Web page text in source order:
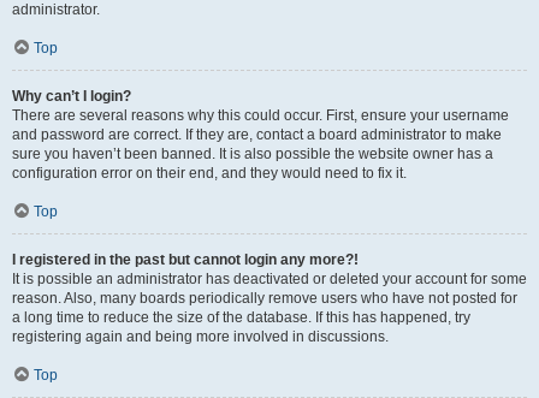
administrator.
Top
Why can’t I login?
There are several reasons why this could occur. First, ensure your username
and password are correct. If they are, contact a board administrator to make
sure you haven’t been banned. It is also possible the website owner has a
configuration error on their end, and they would need to fix it.
Top
I registered in the past but cannot login any more?!
It is possible an administrator has deactivated or deleted your account for some
reason. Also, many boards periodically remove users who have not posted for
a long time to reduce the size of the database. If this has happened, try
registering again and being more involved in discussions.
Top